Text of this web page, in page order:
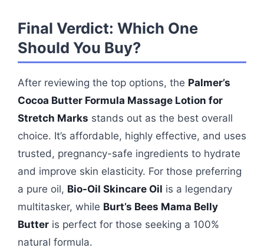
Final Verdict: Which One
Should You Buy?
After reviewing the top options, the Palmer’s
Cocoa Butter Formula Massage Lotion for
Stretch Marks stands out as the best overall
choice. It’s affordable, highly effective, and uses
trusted, pregnancy-safe ingredients to hydrate
and improve skin elasticity. For those preferring
a pure oil, Bio-Oil Skincare Oil is a legendary
multitasker, while Burt’s Bees Mama Belly
Butter is perfect for those seeking a 100%
natural formula.